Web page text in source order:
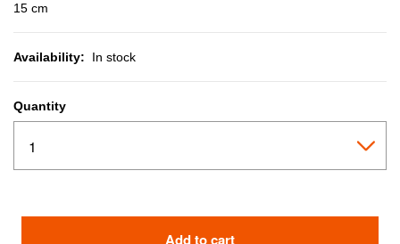
15 cm
Availability: In stock
Quantity
Add to cart